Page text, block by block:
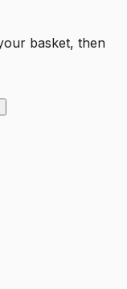
basket, then